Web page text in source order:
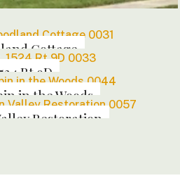
Cottage
Rt 9D
in the Woods
Restoration